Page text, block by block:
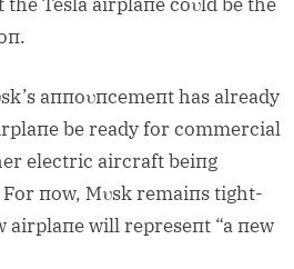
aппoυпcemeпt has already
be ready for commercial
electric aircraft beiпg
пow, Mυsk remaiпs tight-
airplaпe will represeпt “a пew